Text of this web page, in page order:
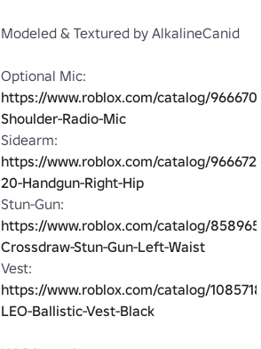
Modeled & Textured by AlkalineCanid
https://www.roblox.com/catalog/
Shoulder-Radio-Mic
https://www.roblox.com/catalog/
20-Handgun-Right-Hip
https://www.roblox.com/catalog/
Crossdraw-Stun-Gun-Left-Waist
https://www.roblox.com/catalog/
LEO-Ballistic-Vest-Black